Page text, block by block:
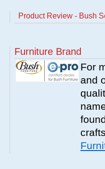
Product Review - Bush
Furniture Brand
For
and